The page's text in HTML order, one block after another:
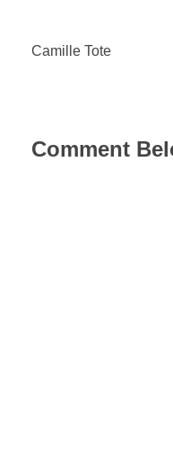
Camille Tote
Comment